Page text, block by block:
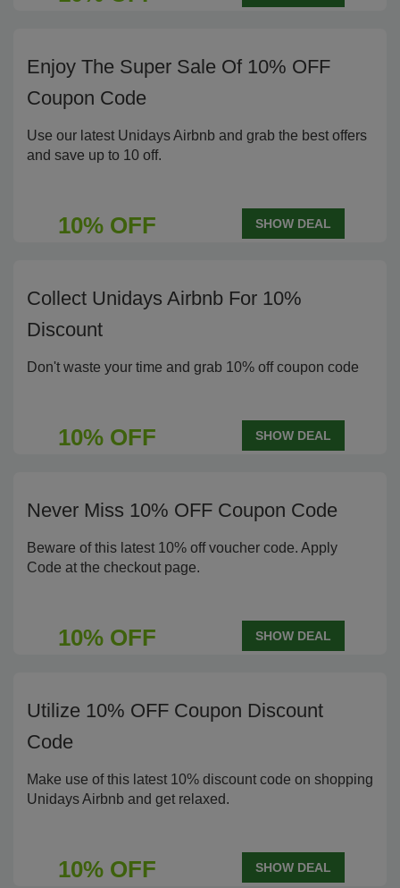
Enjoy The Super Sale Of 10% OFF
Coupon Code
Use our latest Unidays Airbnb and grab the best offers
and save up to 10 off.
10% OFF SHOW DEAL
Collect Unidays Airbnb For 10%
Discount
Don't waste your time and grab 10% off coupon code
10% OFF SHOW DEAL
Never Miss 10% OFF Coupon Code
Beware of this latest 10% off voucher code. Apply
Code at the checkout page.
10% OFF SHOW DEAL
Utilize 10% OFF Coupon Discount
Code
Make use of this latest 10% discount code on shopping
Unidays Airbnb and get relaxed.
10% OFF SHOW DEAL